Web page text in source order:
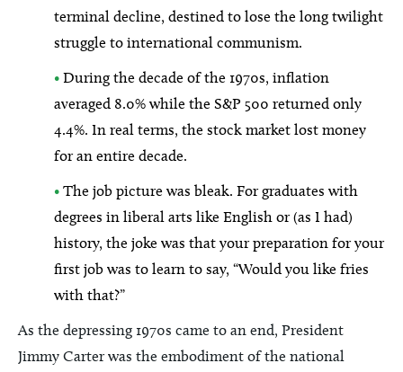
terminal decline, destined to lose the long twilight
struggle to international communism.
• During the decade of the 1970s, inflation
averaged 8.0% while the S&P 500 returned only
4.4%. In real terms, the stock market lost money
for an entire decade.
• The job picture was bleak. For graduates with
degrees in liberal arts like English or (as I had)
history, the joke was that your preparation for your
first job was to learn to say, “Would you like fries
with that?”
As the depressing 1970s came to an end, President
Jimmy Carter was the embodiment of the national